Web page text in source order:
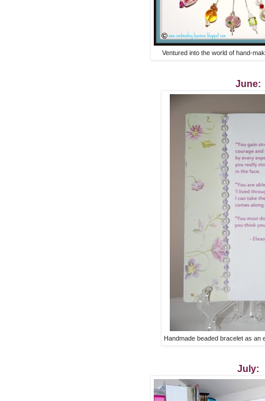
Ventured into the world of hand-
June:
Handmade beaded bracelet as an
July: